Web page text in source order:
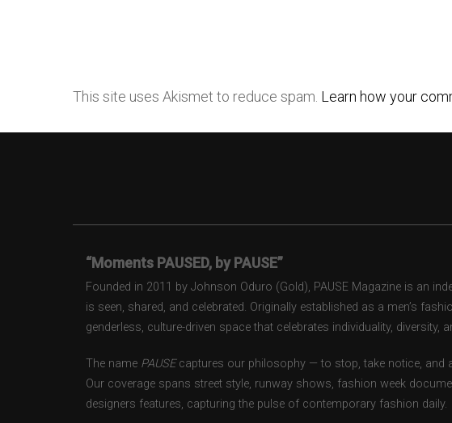
This site uses Akismet to reduce spam. Learn how your
“Moments PAUSED, by PAUSE”
Founded in 2011 by Johnson Oduro (Gold), PAUSE Magazine is an
is seen, shared, and celebrated. Originally established as a men’s
genderless, culture-driven space that celebrates individuality,
The name PAUSEcaptures our philosophy — to stop, take notice, and
Our coverage spans street style, runway shows, fashion week
designers features, capturing the pulse of contemporary fashion daily.